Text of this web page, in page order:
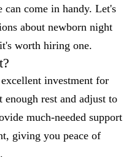
can come in handy. Let's
about newborn night
worth hiring one.
investment for
rest and adjust to
much-needed support
giving you peace of